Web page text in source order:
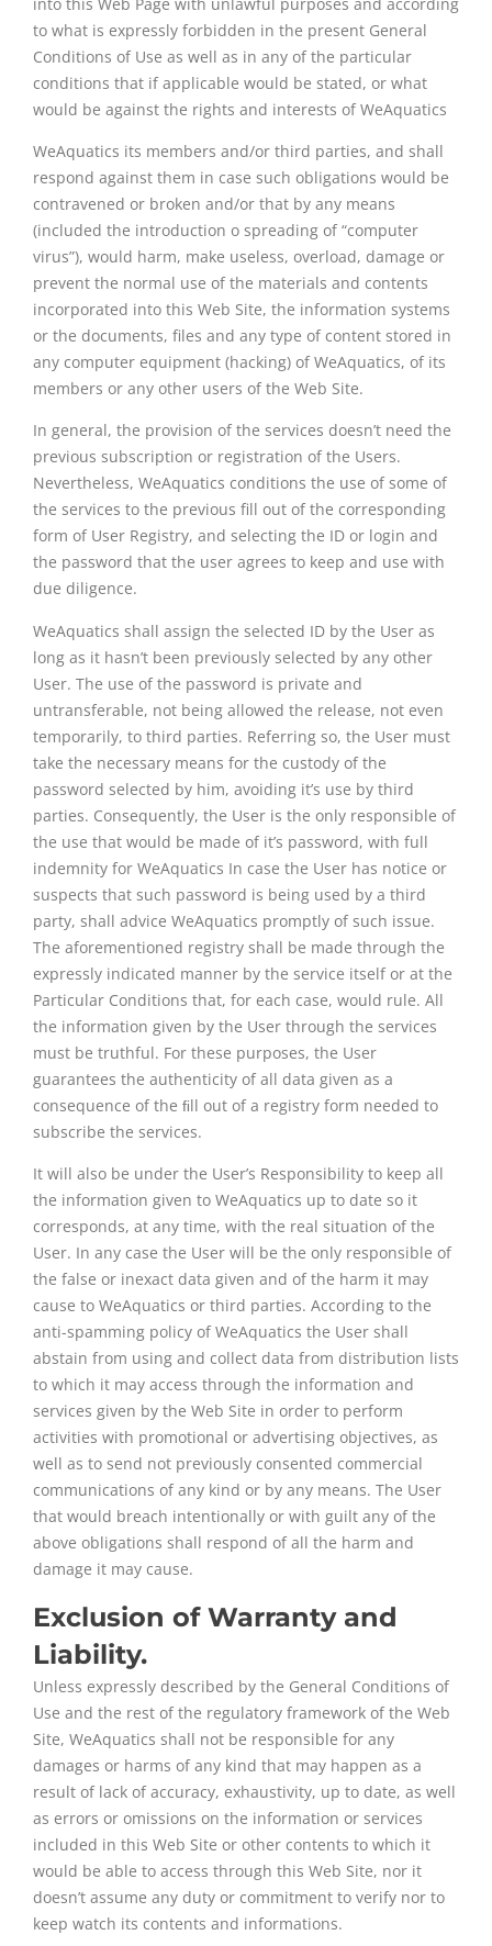
to what is expressly forbidden in the present General
Conditions of Use as well as in any of the particular
conditions that if applicable would be stated, or what
would be against the rights and interests of WeAquatics
WeAquatics its members and/or third parties, and shall
respond against them in case such obligations would be
contravened or broken and/or that by any means
(included the introduction o spreading of “computer
virus”), would harm, make useless, overload, damage or
prevent the normal use of the materials and contents
incorporated into this Web Site, the information systems
or the documents, files and any type of content stored in
any computer equipment (hacking) of WeAquatics, of its
members or any other users of the Web Site.
In general, the provision of the services doesn’t need the
previous subscription or registration of the Users.
Nevertheless, WeAquatics conditions the use of some of
the services to the previous fill out of the corresponding
form of User Registry, and selecting the ID or login and
the password that the user agrees to keep and use with
due diligence.
WeAquatics shall assign the selected ID by the User as
long as it hasn’t been previously selected by any other
User. The use of the password is private and
untransferable, not being allowed the release, not even
temporarily, to third parties. Referring so, the User must
take the necessary means for the custody of the
password selected by him, avoiding it’s use by third
parties. Consequently, the User is the only responsible of
the use that would be made of it’s password, with full
indemnity for WeAquatics In case the User has notice or
suspects that such password is being used by a third
party, shall advice WeAquatics promptly of such issue.
The aforementioned registry shall be made through the
expressly indicated manner by the service itself or at the
Particular Conditions that, for each case, would rule. All
the information given by the User through the services
must be truthful. For these purposes, the User
guarantees the authenticity of all data given as a
consequence of the ﬁll out of a registry form needed to
subscribe the services.
It will also be under the User’s Responsibility to keep all
the information given to WeAquatics up to date so it
corresponds, at any time, with the real situation of the
User. In any case the User will be the only responsible of
the false or inexact data given and of the harm it may
cause to WeAquatics or third parties. According to the
anti-spamming policy of WeAquatics the User shall
abstain from using and collect data from distribution lists
to which it may access through the information and
services given by the Web Site in order to perform
activities with promotional or advertising objectives, as
well as to send not previously consented commercial
communications of any kind or by any means. The User
that would breach intentionally or with guilt any of the
above obligations shall respond of all the harm and
damage it may cause.
Exclusion of Warranty and
Liability.
Unless expressly described by the General Conditions of
Use and the rest of the regulatory framework of the Web
Site, WeAquatics shall not be responsible for any
damages or harms of any kind that may happen as a
result of lack of accuracy, exhaustivity, up to date, as well
as errors or omissions on the information or services
included in this Web Site or other contents to which it
would be able to access through this Web Site, nor it
doesn’t assume any duty or commitment to verify nor to
keep watch its contents and informations.